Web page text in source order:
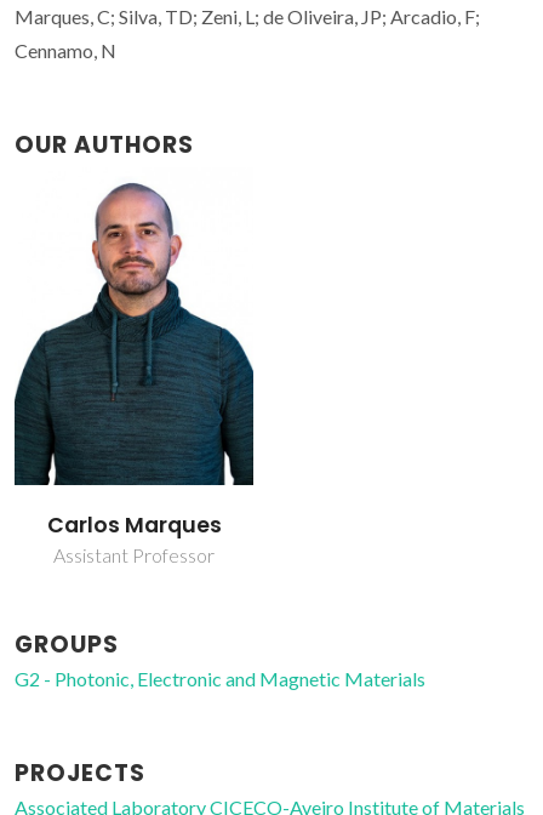
Marques, C; Silva, TD; Zeni, L; de Oliveira, JP; Arcadio, F;
Cennamo, N
OUR AUTHORS
Carlos Marques
Assistant Professor
GROUPS
G2 - Photonic, Electronic and Magnetic Materials
PROJECTS
Associated Laboratory CICECO-Aveiro Institute of Materials